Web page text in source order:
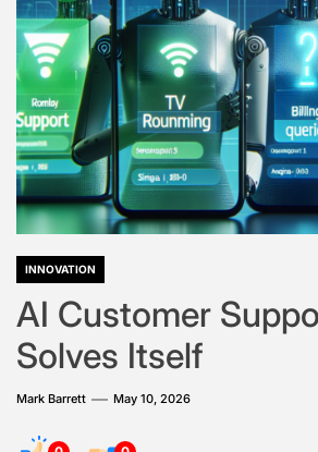
INNOVATION
AI Customer
Solves Itself
Mark Barrett May 10, 2026